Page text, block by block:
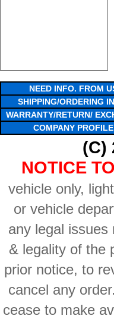
NEED INFO. FROM
SHIPPING/ORDERING
WARRANTY/RETURN/
COMPANY PROFILE
(C)
NOTICE
vehicle only,
or vehicle
any legal
& legality of the
prior notice, to
cancel any
cease to make